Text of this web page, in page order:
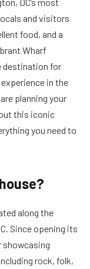
and visitors
food, and a
Wharf
destination for
in the
planning your
this iconic
you need to
along the
Since opening its
showcasing
rock, folk,